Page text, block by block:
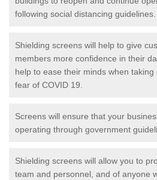
following social distancing guidelines.
Shielding screens will help to give
members more confidence in their
help to ease their minds when
fear of COVID 19.
Screens will ensure that your
operating through government
Shielding screens will allow you to
team and personnel, and of anyone